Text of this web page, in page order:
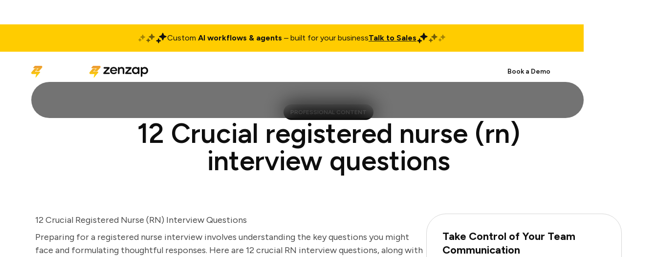
Custom AI workflows & agents – built for your businessTalk to Sales
Book a Demo
PROFESSIONAL CONTENT
12 Crucial registered nurse (rn)
interview questions
12 Crucial Registered Nurse (RN) Interview Questions
Preparing for a registered nurse interview involves understanding the key questions you might
face and formulating thoughtful responses. Here are 12 crucial RN interview questions, along with
Take Control of Your Team
Communication